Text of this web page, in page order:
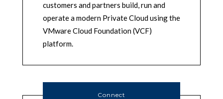
customers and partners build, run and
operate a modern Private Cloud using the
VMware Cloud Foundation (VCF)
platform.
Connect